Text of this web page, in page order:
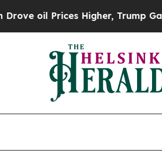
Higher, Trump Gave